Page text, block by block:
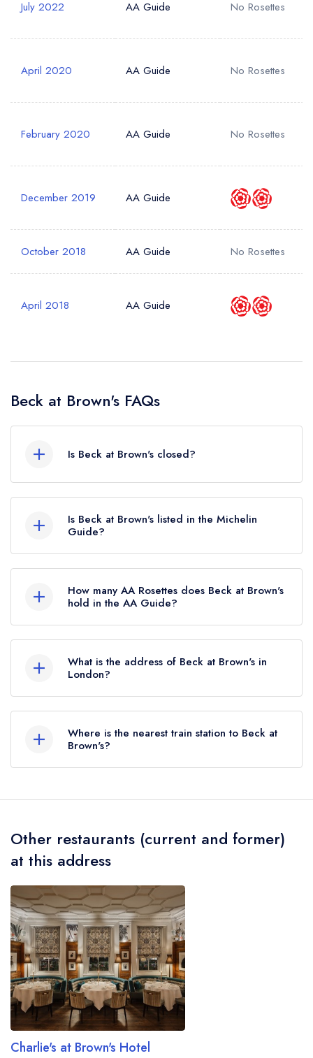
July 2022 AA Guide No Rosettes
April 2020 AA Guide No Rosettes
February 2020 AA Guide No Rosettes
December 2019 AA Guide
October 2018 AA Guide No Rosettes
April 2018 AA Guide
Beck at Brown's FAQs
Is Beck at Brown's closed?
London is now permanently closed.
Is Beck at Brown's listed in the Michelin
Guide?
Michelin Guide.
How many AA Rosettes does Beck at Brown's
hold in the AA Guide?
Rosettes, however the restaurant previously held
an AA Guide listing until July 2022. Prior to this,
Beck at Brown's held 2 AA Rosettes until
December 2019.
What is the address of Beck at Brown's in
London?
London, W1S 4BP.
Where is the nearest train station to Beck at
Brown's?
Piccadilly Circus Station, approximately 0.35
Other restaurants (current and former)
at this address
Charlie's at Brown's Hotel
create a
create